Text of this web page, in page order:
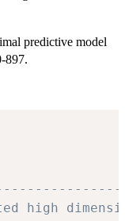
predictive model
897.
high